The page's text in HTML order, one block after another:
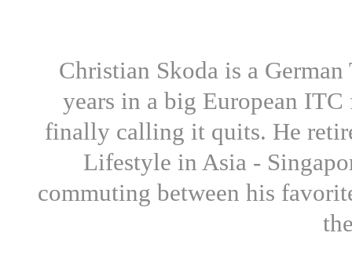
Christian Skoda is a
years in a big European
finally calling it quits. He
Lifestyle in Asia -
commuting between his